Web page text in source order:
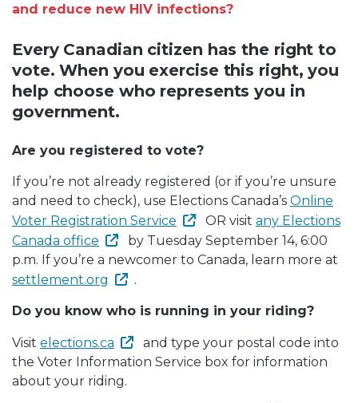
and reduce new HIV infections?
Every Canadian citizen has the right to
vote. When you exercise this right, you
help choose who represents you in
government.
Are you registered to vote?
If you’re not already registered (or if you’re unsure
and need to check), use Elections Canada’s Online
Voter Registration Service
OR visit any Elections
Canada office
by Tuesday September 14, 6:00
p.m. If you’re a newcomer to Canada, learn more at
settlement.org
.
Do you know who is running in your riding?
Visit elections.ca
and type your postal code into
the Voter Information Service box for information
about your riding.